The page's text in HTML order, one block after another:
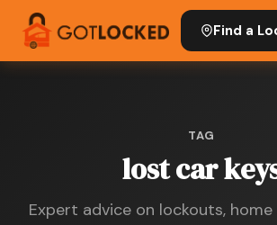
Find a
TAG
lost car
Expert advice on lockouts,